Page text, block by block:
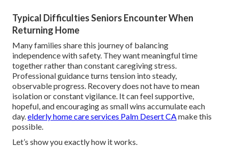
Typical Difficulties Seniors Encounter When
Returning Home
Many families share this journey of balancing
independence with safety. They want meaningful time
together rather than constant caregiving stress.
Professional guidance turns tension into steady,
observable progress. Recovery does not have to mean
isolation or constant vigilance. It can feel supportive,
hopeful, and encouraging as small wins accumulate each
day.elderly home care services Palm Desert CAmake this
possible.
Let’s show you exactly how it works.